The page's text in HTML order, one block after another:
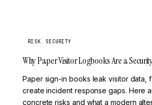
RISK SECURITY
Why Paper Visitor Logbooks Are a
Paper sign-in books leak visitor data,
create incident response gaps. Here
concrete risks and what a modern